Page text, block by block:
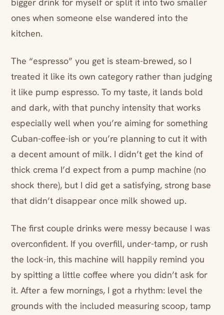
bigger drink for myself or split it into two smaller
ones when someone else wandered into the
kitchen.
The “espresso” you get is steam-brewed, so I
treated it like its own category rather than judging
it like pump espresso. To my taste, it lands bold
and dark, with that punchy intensity that works
especially well when you’re aiming for something
Cuban-coffee-ish or you’re planning to cut it with
a decent amount of milk. I didn’t get the kind of
thick crema I’d expect from a pump machine (no
shock there), but I did get a satisfying, strong base
that didn’t disappear once milk showed up.
The first couple drinks were messy because I was
overconfident. If you overfill, under-tamp, or rush
the lock-in, this machine will happily remind you
by spitting a little coffee where you didn’t ask for
it. After a few mornings, I got a rhythm: level the
grounds with the included measuring scoop, tamp